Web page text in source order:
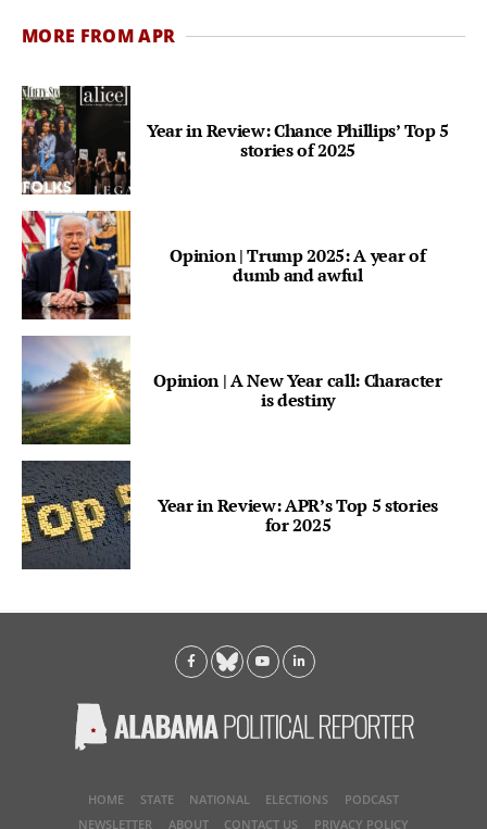
MORE FROM APR
Year in Review: Chance Phillips’ Top 5
stories of 2025
Opinion | Trump 2025: A year of
dumb and awful
Opinion | A New Year call: Character
is destiny
Year in Review: APR’s Top 5 stories
for 2025
HOME STATE NATIONAL ELECTIONS
PODCAST
NEWSLETTER
ABOUT CONTACT US PRIVACY POLICY